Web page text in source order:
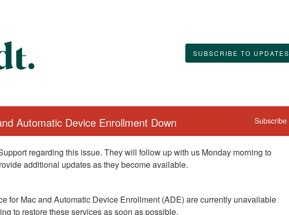
SUBSCRIBE TO UPDATES
Automatic Device Enrollment Down Subscribe
regarding this issue. They will follow up with us Monday morning to
additional updates as they become available.
for Mac and Automatic Device Enrollment (ADE) are currently unavailable
to restore these services as soon as possible.